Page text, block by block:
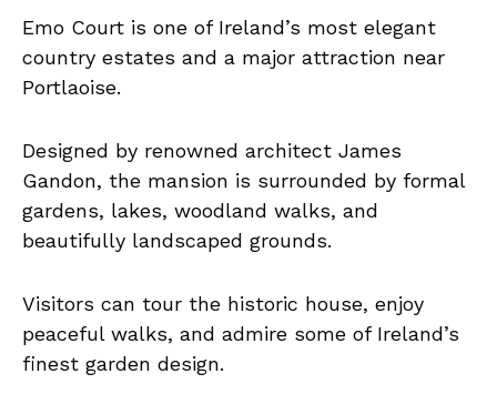
Emo Court is one of Ireland’s most elegant
country estates and a major attraction near
Portlaoise.
Designed by renowned architect James
Gandon, the mansion is surrounded by formal
gardens, lakes, woodland walks, and
beautifully landscaped grounds.
Visitors can tour the historic house, enjoy
peaceful walks, and admire some of Ireland’s
finest garden design.